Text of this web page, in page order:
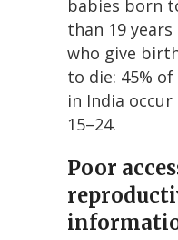
babies born
than 19
who give
to die: 45%
in India
15–24.
Poor